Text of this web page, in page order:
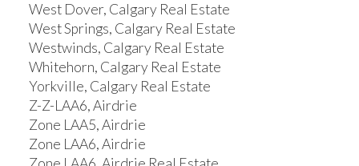
West Dover, Calgary Real Estate
West Springs, Calgary Real Estate
Westwinds, Calgary Real Estate
Whitehorn, Calgary Real Estate
Yorkville, Calgary Real Estate
Z-Z-LAA6, Airdrie
Zone LAA5, Airdrie
Zone LAA6, Airdrie